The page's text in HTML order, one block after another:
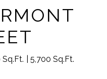
Sq.Ft. 5,700 Sq.Ft.